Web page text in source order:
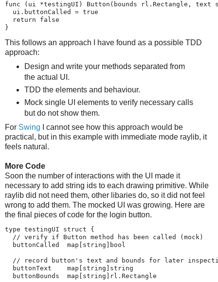
func (ui *testingUI) Button(bounds rl.Rectangle,
  ui.buttonCalled = true
  return false
}
This follows an approach I have found as a possible TDD
approach:
Design and write your methods separated from
the actual UI.
TDD the elements and behaviour.
Mock single UI elements to verify necessary calls
but do not show them.
For Swing I cannot see how this approach would be
practical, but in this example with immediate mode raylib, it
feels natural.
More Code
Soon the number of interactions with the UI made it
necessary to add string ids to each drawing primitive. While
raylib did not need them, other libaries do, so it did not feel
wrong to add them. The mocked UI was growing. Here are
the final pieces of code for the login button.
type testingUI struct {
  // verify if Button method has been called (mock)
  buttonCalled  map[string]bool
// record button's text and bounds for later
  buttonText    map[string]string
  buttonBounds  map[string]rl.Rectangle